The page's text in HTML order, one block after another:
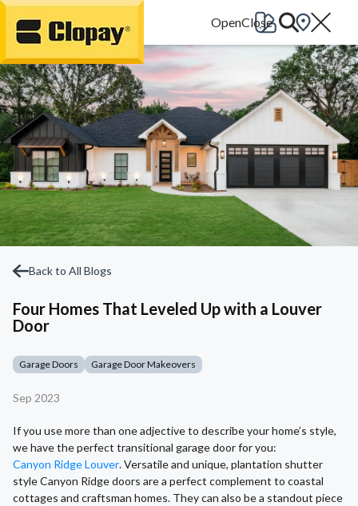
Go Home
Back to All Blogs
Four Homes That Leveled Up with a Louver
Door
Garage Doors Garage Door Makeovers
Sep 2023
If you use more than one adjective to describe your home’s style,
we have the perfect transitional garage door for you:
Canyon Ridge Louver. Versatile and unique, plantation shutter
style Canyon Ridge doors are a perfect complement to coastal
cottages and craftsman homes. They can also be a standout piece